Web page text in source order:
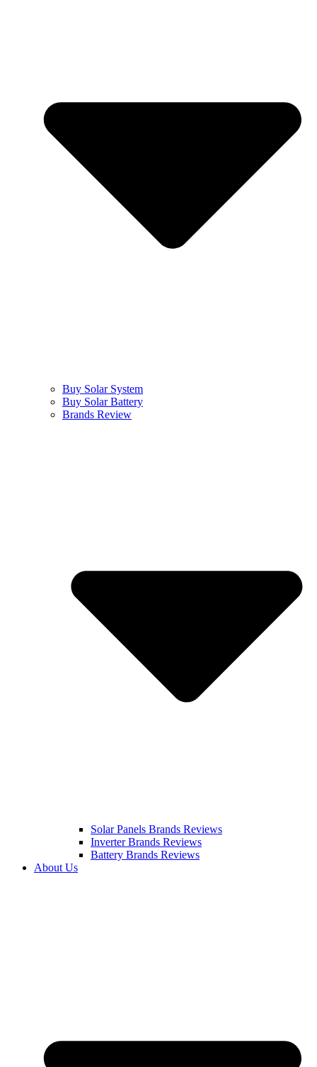
Buy Solar System
Buy Solar Battery
Brands Review
Solar Panels Brands Reviews
Inverter Brands Reviews
Battery Brands Reviews
About Us